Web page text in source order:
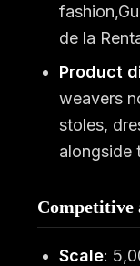
de la
Product
weavers
stoles,
alongside
Competitive
Scale: